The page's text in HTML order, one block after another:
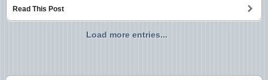
Read This Post
Load more entries...